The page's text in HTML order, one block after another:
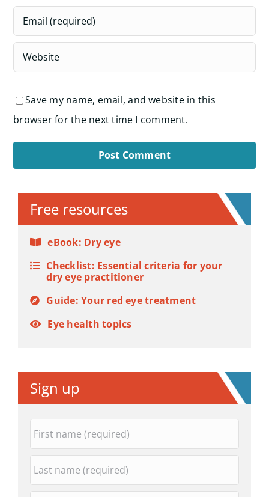
Save my name, email, and website in this
browser for the next time I comment.
Free resources
eBook: Dry eye
Checklist: Essential criteria for your
dry eye practitioner
Guide: Your red eye treatment
Eye health topics
Sign up